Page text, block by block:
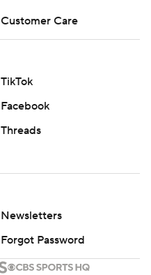
Customer Care
TikTok
Facebook
Threads
Newsletters
Forgot Password